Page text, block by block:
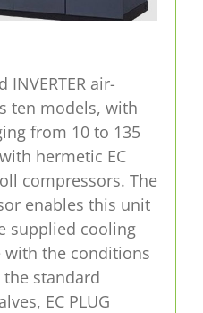
air-
ten models, with
from 10 to 135
hermetic EC
compressors. The
enables this unit
supplied cooling
with the conditions
standard
EC PLUG